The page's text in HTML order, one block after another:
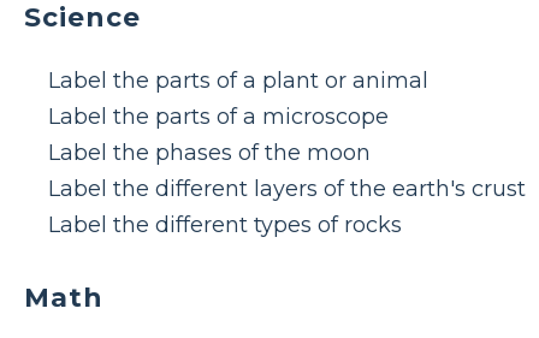
Science
Label the parts of a plant or animal
Label the parts of a microscope
Label the phases of the moon
Label the different layers of the earth's crust
Label the different types of rocks
Math